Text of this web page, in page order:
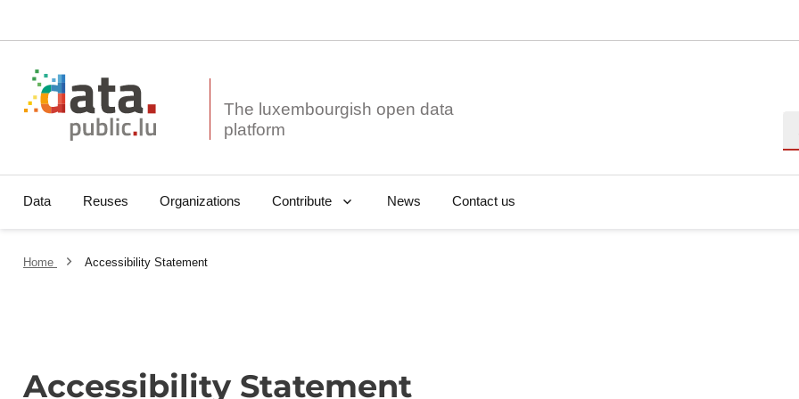
The luxembourgish open data
Data Reuses Organizations Contribute News Contact us
Home Accessibility Statement
Accessibility Statement